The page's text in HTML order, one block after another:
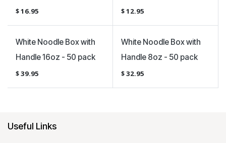
$16.95 $12.95
White Noodle Box with
Handle 16oz - 50 pack
$39.95
White Noodle Box with
Handle 8oz - 50 pack
$32.95
Useful Links